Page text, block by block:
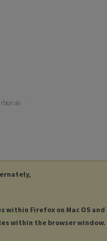
as
within Firefox on Mac OS and
within the browser window.